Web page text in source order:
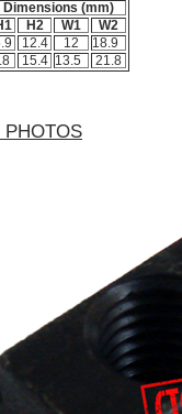
Dimensions (mm)
H2 W1
W2
12.4 12
18.9
15.4 13.5 21.8
PHOTOS